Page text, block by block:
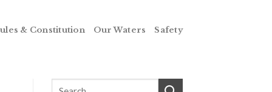
& Constitution Our Waters Safety